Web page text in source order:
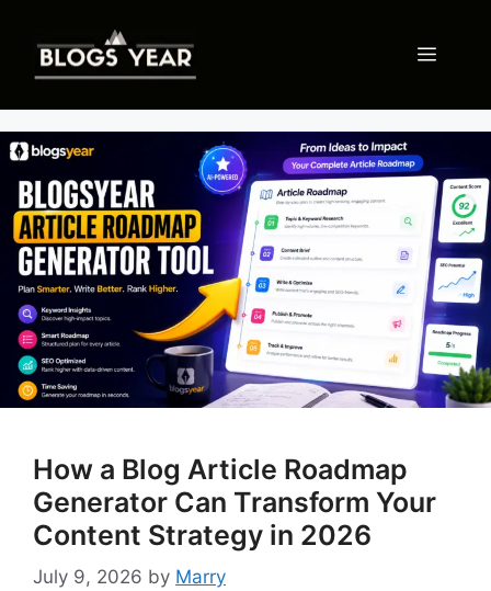
content
Menu
How a Blog Article Roadmap
Generator Can Transform Your
Content Strategy in 2026
July 9, 2026 by Marry